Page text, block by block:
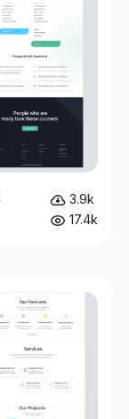
3.9k
17.4k